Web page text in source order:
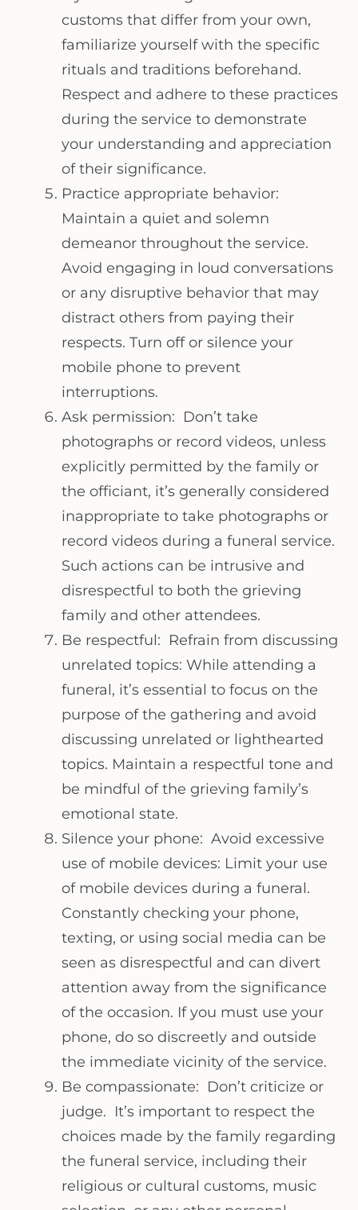
customs that differ from your own,
familiarize yourself with the specific
rituals and traditions beforehand.
Respect and adhere to these practices
during the service to demonstrate
your understanding and appreciation
of their significance.
Practice appropriate behavior:
Maintain a quiet and solemn
demeanor throughout the service.
Avoid engaging in loud conversations
or any disruptive behavior that may
distract others from paying their
respects. Turn off or silence your
mobile phone to prevent
interruptions.
Ask permission: Don’t take
photographs or record videos, unless
explicitly permitted by the family or
the officiant, it’s generally considered
inappropriate to take photographs or
record videos during a funeral service.
Such actions can be intrusive and
disrespectful to both the grieving
family and other attendees.
Be respectful: Refrain from discussing
unrelated topics: While attending a
funeral, it’s essential to focus on the
purpose of the gathering and avoid
discussing unrelated or lighthearted
topics. Maintain a respectful tone and
be mindful of the grieving family’s
emotional state.
Silence your phone: Avoid excessive
use of mobile devices: Limit your use
of mobile devices during a funeral.
Constantly checking your phone,
texting, or using social media can be
seen as disrespectful and can divert
attention away from the significance
of the occasion. If you must use your
phone, do so discreetly and outside
the immediate vicinity of the service.
Be compassionate: Don’t criticize or
judge. It’s important to respect the
choices made by the family regarding
the funeral service, including their
religious or cultural customs, music